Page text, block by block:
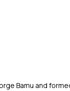
Bamu and